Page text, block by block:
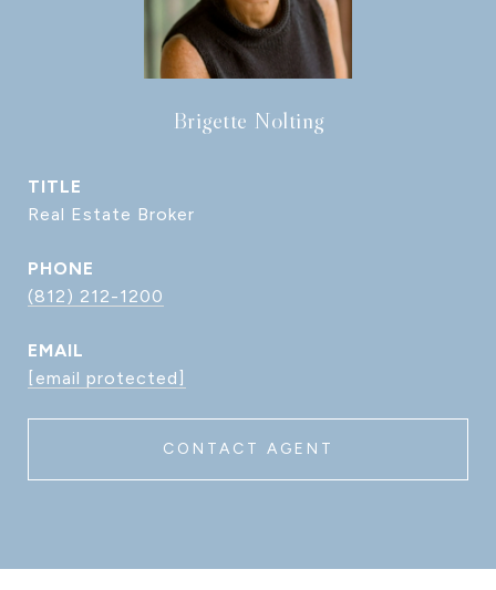
Brigette Nolting
TITLE
Real Estate Broker
PHONE
(812) 212-1200
EMAIL
[email protected]
CONTACT AGENT